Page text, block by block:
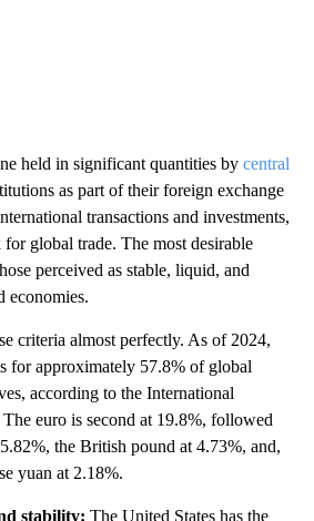
held in significant quantities by central
as part of their foreign exchange
transactions and investments,
for global trade. The most desirable
perceived as stable, liquid, and
economies.
criteria almost perfectly. As of 2024,
for approximately 57.8% of global
according to the International
euro is second at 19.8%, followed
the British pound at 4.73%, and,
yuan at 2.18%.
stability: The United States has the